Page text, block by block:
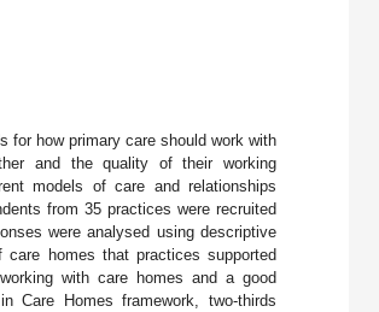
for how primary care should work with
and the quality of their working
models of care and relationships
from 35 practices were recruited
were analysed using descriptive
homes that practices supported
with care homes and a good
Care Homes framework, two-thirds